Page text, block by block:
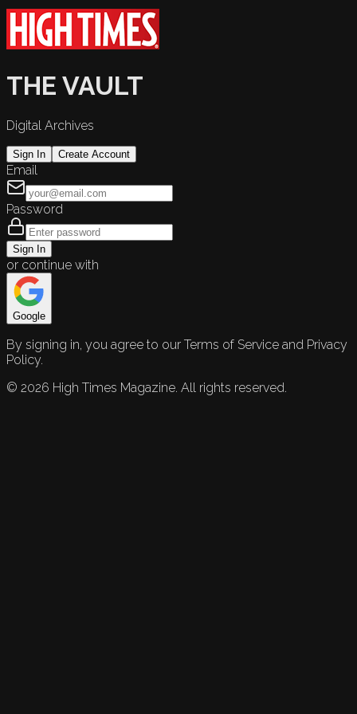
THE VAULT
Digital Archives
Sign In Create Account
Email
Password
Sign In
or continue with
Google
By signing in, you agree to our Terms of Service and Privacy
Policy.
© 2026 High Times Magazine. All rights reserved.